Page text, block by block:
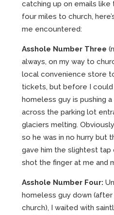
catching up on emails like
four miles to church,
me encountered:
Asshole Number Three
always, on my way to
local convenience store
tickets, but before I could
homeless guy is pushing
across the parking lot
glaciers melting.
so he was in no hurry but
gave him the slightest tap
shot the finger at me and
Asshole Number Four:
homeless guy down
church), I waited with